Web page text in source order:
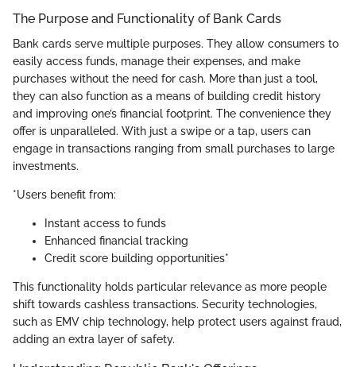
The Purpose and Functionality of Bank Cards
Bank cards serve multiple purposes. They allow consumers to
easily access funds, manage their expenses, and make
purchases without the need for cash. More than just a tool,
they can also function as a means of building credit history
and improving one’s financial footprint. The convenience they
offer is unparalleled. With just a swipe or a tap, users can
engage in transactions ranging from small purchases to large
investments.
*Users benefit from:
Instant access to funds
Enhanced financial tracking
Credit score building opportunities*
This functionality holds particular relevance as more people
shift towards cashless transactions. Security technologies,
such as EMV chip technology, help protect users against fraud,
adding an extra layer of safety.